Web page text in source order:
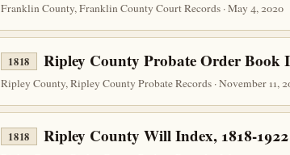
Franklin County, Franklin County Court Records · May 4, 2020
1818 Ripley County Probate Order Book
Ripley County, Ripley County Probate Records · November 11,
1818 Ripley County Will Index, 1818-1922